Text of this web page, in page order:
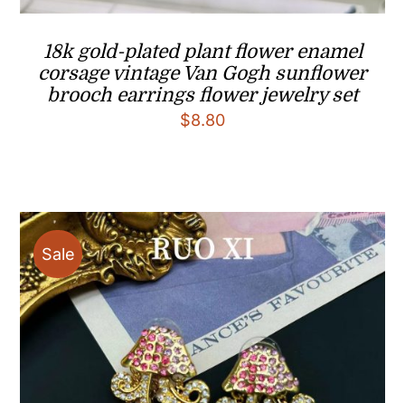
18k gold-plated plant flower enamel
corsage vintage Van Gogh sunflower
brooch earrings flower jewelry set
$8.80
Sale